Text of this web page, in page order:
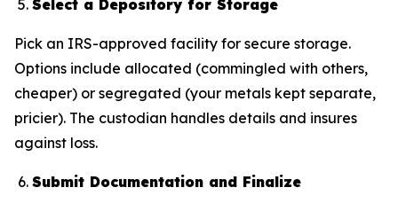
Select a Depository for Storage
Pick an IRS-approved facility for secure storage.
Options include allocated (commingled with others,
cheaper) or segregated (your metals kept separate,
pricier). The custodian handles details and insures
against loss.
Submit Documentation and Finalize